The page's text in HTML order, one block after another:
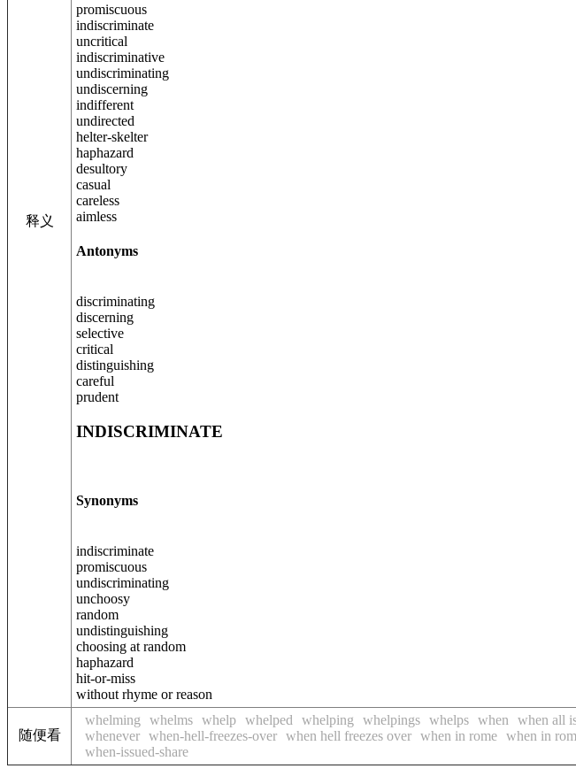
释义
promiscuous
indiscriminate
uncritical
indiscriminative
undiscriminating
undiscerning
indifferent
undirected
helter-skelter
haphazard
desultory
casual
careless
aimless
Antonyms
discriminating
discerning
selective
critical
distinguishing
careful
prudent
INDISCRIMINATE
Synonyms
indiscriminate
promiscuous
undiscriminating
unchoosy
random
undistinguishing
choosing at random
haphazard
hit-or-miss
without rhyme or reason
随便看
whelming whelms whelp whelped whelping whelpings whelps when when all
whenever when-hell-freezes-over when hell freezes over when in rome when in
when-issued-share